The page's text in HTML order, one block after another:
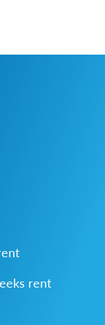
rent